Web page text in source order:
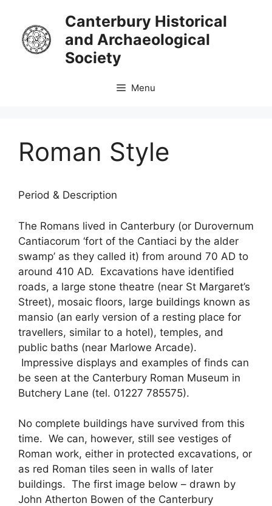
content
Canterbury Historical
and Archaeological
Society
Menu
Roman Style
Period & Description
The Romans lived in Canterbury (or Durovernum
Cantiacorum ‘fort of the Cantiaci by the alder
swamp’ as they called it) from around 70 AD to
around 410 AD. Excavations have identified
roads, a large stone theatre (near St Margaret’s
Street), mosaic floors, large buildings known as
mansio (an early version of a resting place for
travellers, similar to a hotel), temples, and
public baths (near Marlowe Arcade).
Impressive displays and examples of finds can
be seen at the Canterbury Roman Museum in
Butchery Lane (tel. 01227 785575).
No complete buildings have survived from this
time. We can, however, still see vestiges of
Roman work, either in protected excavations, or
as red Roman tiles seen in walls of later
buildings. The first image below – drawn by
John Atherton Bowen of the Canterbury